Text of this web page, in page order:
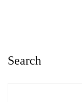
Search